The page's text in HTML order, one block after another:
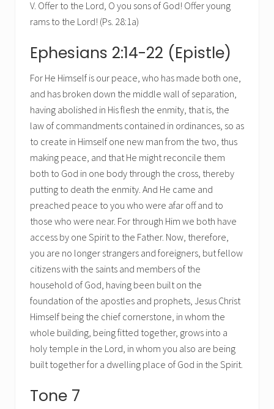
V. Offer to the Lord, O you sons of God! Offer young
rams to the Lord! (Ps. 28:1a)
Ephesians 2:14-22 (Epistle)
For He Himself is our peace, who has made both one,
and has broken down the middle wall of separation,
having abolished in His flesh the enmity, that is, the
law of commandments contained in ordinances, so as
to create in Himself one new man from the two, thus
making peace, and that He might reconcile them
both to God in one body through the cross, thereby
putting to death the enmity. And He came and
preached peace to you who were afar off and to
those who were near. For through Him we both have
access by one Spirit to the Father. Now, therefore,
you are no longer strangers and foreigners, but fellow
citizens with the saints and members of the
household of God, having been built on the
foundation of the apostles and prophets, Jesus Christ
Himself being the chief cornerstone, in whom the
whole building, being fitted together, grows into a
holy temple in the Lord, in whom you also are being
built together for a dwelling place of God in the Spirit.
Tone 7